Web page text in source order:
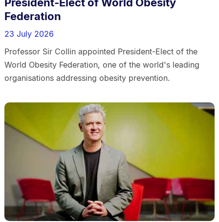
Federation
23 July 2026
Professor Sir Collin appointed President-Elect of the
World Obesity Federation, one of the world's leading
organisations addressing obesity prevention.